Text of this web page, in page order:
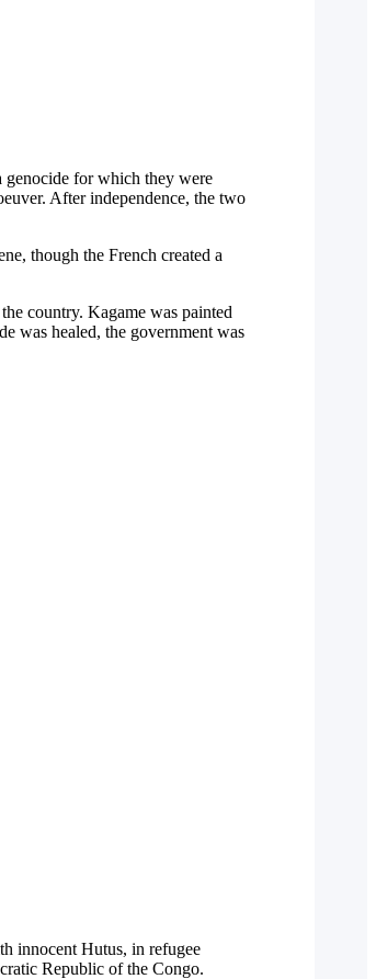
genocide for which they were
After independence, the two
though the French created a
country. Kagame was painted
was healed, the government was
innocent Hutus, in refugee
Republic of the Congo.